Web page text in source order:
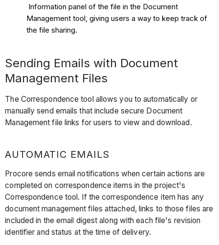
Information panel of the file in the Document
Management tool, giving users a way to keep track of
the file sharing.
Sending Emails with Document
Management Files
The Correspondence tool allows you to automatically or
manually send emails that include secure Document
Management file links for users to view and download.
AUTOMATIC EMAILS
Procore sends email notifications when certain actions are
completed on correspondence items in the project's
Correspondence tool. If the correspondence item has any
document management files attached, links to those files are
included in the email digest along with each file's revision
identifier and status at the time of delivery.